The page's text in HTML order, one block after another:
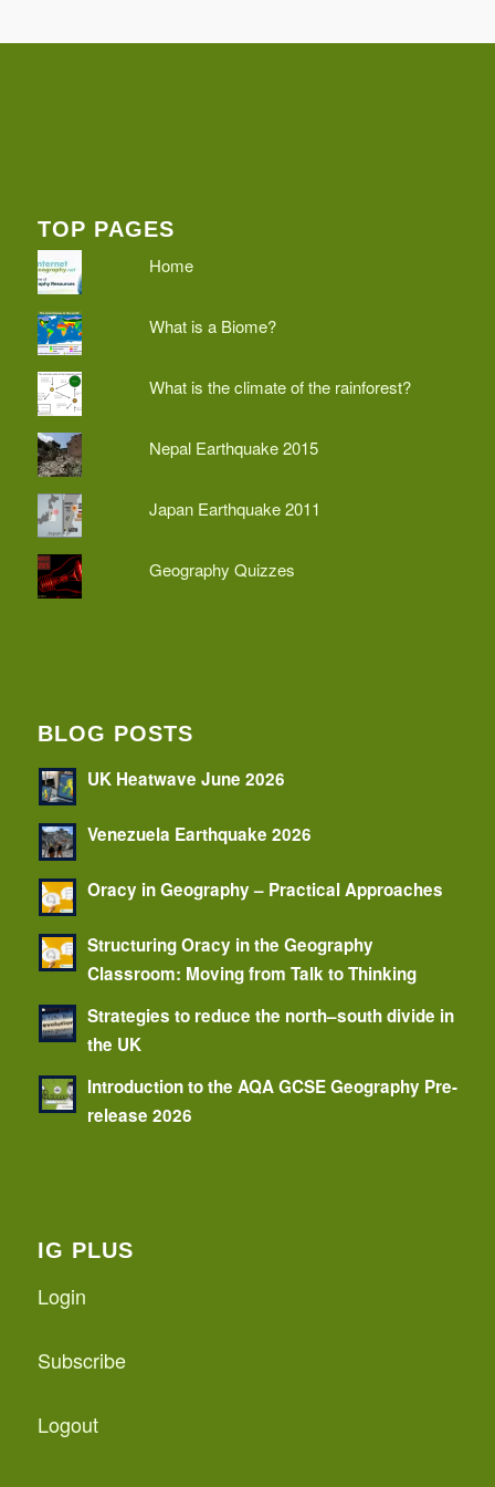
TOP PAGES
Home
What is a Biome?
What is the climate of the rainforest?
Nepal Earthquake 2015
Japan Earthquake 2011
Geography Quizzes
BLOG POSTS
UK Heatwave June 2026
Venezuela Earthquake 2026
Oracy in Geography – Practical Approaches
Structuring Oracy in the Geography
Classroom: Moving from Talk to Thinking
Strategies to reduce the north–south divide in
the UK
Introduction to the AQA GCSE Geography Pre-
release 2026
IG PLUS
Login
Subscribe
Logout